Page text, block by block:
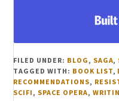
FILED UNDER: BLOG , SAGA,
TAGGED WITH: BOOK LIST,
RECOMMENDATIONS,
SCIFI , SPACE OPERA,